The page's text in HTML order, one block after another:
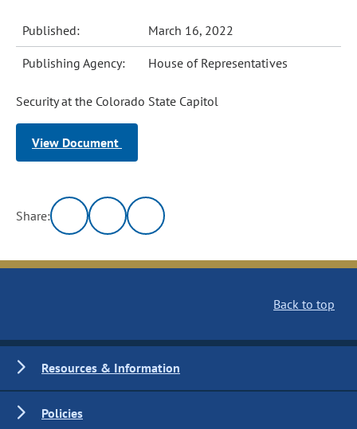
Published: March 16, 2022
Publishing Agency: House of Representatives
Security at the Colorado State Capitol
View Document
Share:
Back to top
Resources & Information
Policies